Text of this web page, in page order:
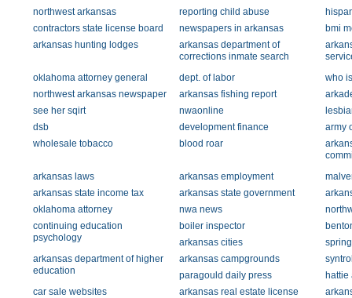
northwest arkansas reporting child abuse
contractors state license board
newspapers in arkansas
bmi
arkansas hunting lodges
arkansas department of
corrections inmate search
oklahoma attorney general
dept. of labor
who
northwest arkansas newspaper
arkansas fishing report
see her sqirt
nwaonline
dsb
development finance
army
wholesale tobacco
blood roar
arkansas laws
arkansas employment
arkansas state income tax
arkansas state government
oklahoma attorney
nwa news
continuing education
psychology
boiler inspector
arkansas cities
arkansas department of higher
education
arkansas campgrounds
paragould daily press
hattie
car sale websites
arkansas real estate license